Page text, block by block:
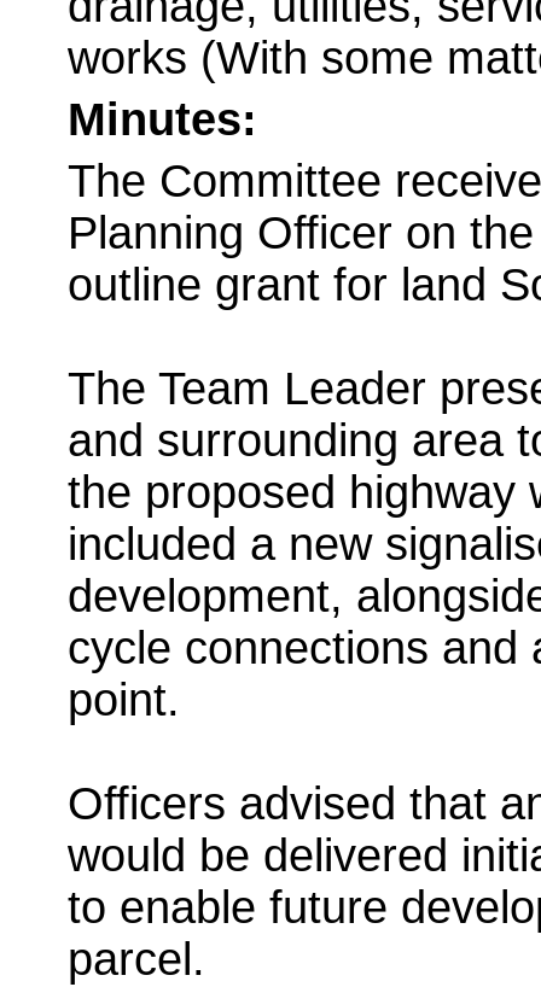
works (With some
Minutes:
The Committee
Planning Officer on
outline grant for land
The Team Leader
and surrounding area
the proposed highway
included a new
development,
cycle connections and
point.
Officers advised that
would be delivered
to enable future
parcel.